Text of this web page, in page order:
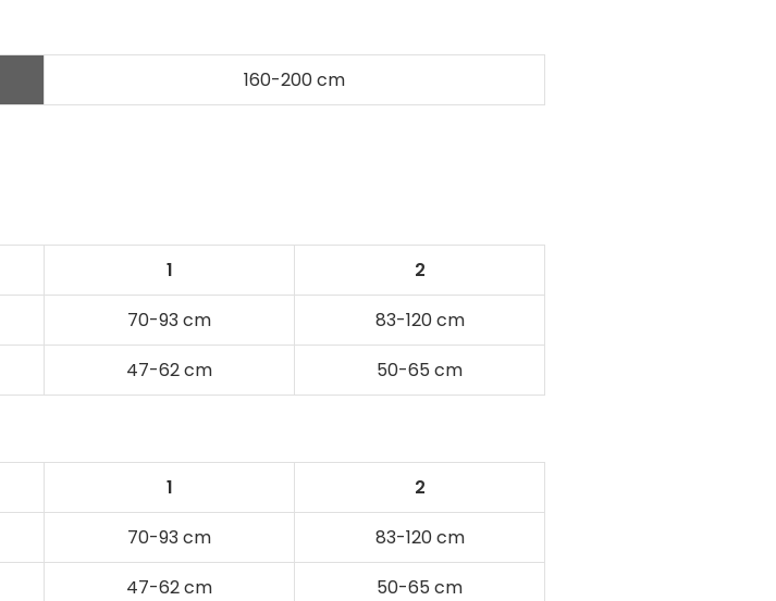
160-200 cm
1
2
70-93 cm
83-120 cm
47-62 cm 50-65 cm
1
2
70-93 cm
83-120 cm
47-62 cm 50-65 cm